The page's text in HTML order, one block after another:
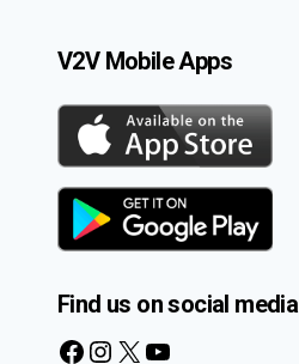
V2V Mobile Apps
Find us on social media
Facebook
Instagram
X YouTube